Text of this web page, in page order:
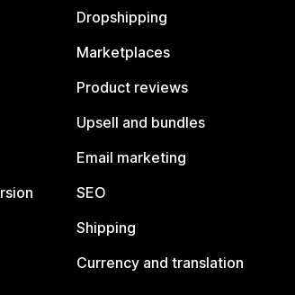
Dropshipping
Marketplaces
Product reviews
Upsell and bundles
Email marketing
SEO
Shipping
Currency and translation